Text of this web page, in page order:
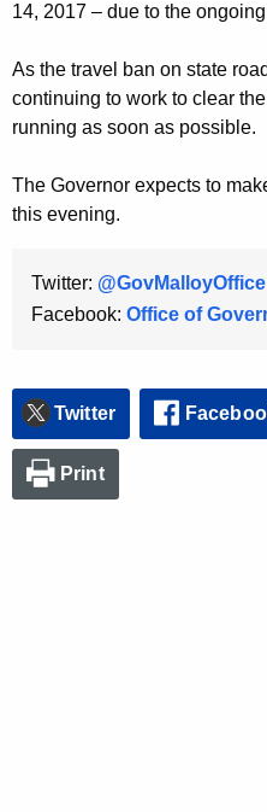
e
c
y
w
t
h
K
e
o
r
d
14, 2017 – due to the
As the travel ban on state
continuing to work to clear
running as soon as possible.
The Governor expects to
this evening.
Twitter: @GovMalloyOffice
Facebook: Office of
Twitter
Print